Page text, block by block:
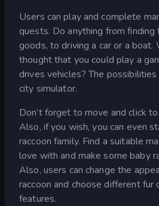
Users can play and complete
quests. Do anything from finding
goods, to driving a car or a boat.
thought that you could play a
drives vehicles? The
city simulator.
Don’t forget to move and click
Also, if you wish, you can even
raccoon family. Find a suitable
love with and make some baby
Also, users can change the
raccoon and choose different fur
features.